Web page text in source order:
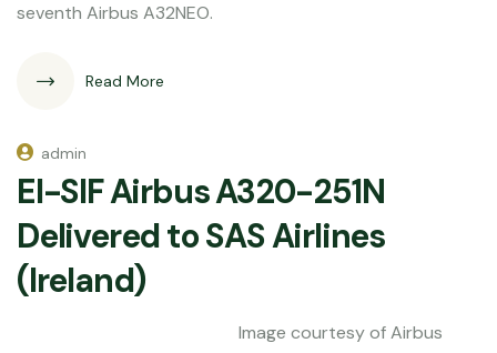
seventh Airbus A32NEO.
Read More
admin
EI-SIF Airbus A320-251N
Delivered to SAS Airlines
(Ireland)
Image courtesy of Airbus